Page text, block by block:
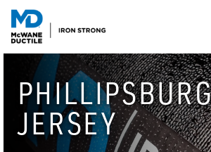
JERSEY